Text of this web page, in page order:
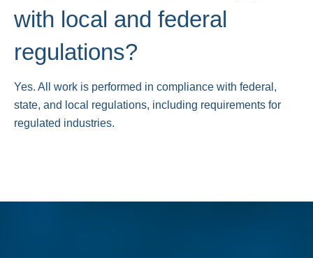
with local and federal
regulations?
Yes. All work is performed in compliance with federal,
state, and local regulations, including requirements for
regulated industries.